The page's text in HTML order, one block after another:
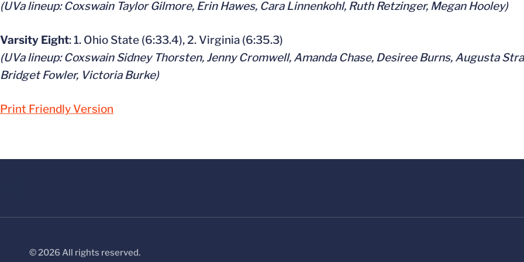
(UVa lineup: Coxswain Taylor Gilmore, Erin Hawes, Cara Linnenkohl, Ruth Retzinger, Megan Hooley)
Varsity Eight: 1. Ohio State (6:33.4), 2. Virginia (6:35.3)
(UVa lineup: Coxswain Sidney Thorsten, Jenny Cromwell, Amanda Chase, Desiree Burns, Augusta
Bridget Fowler, Victoria Burke)
Print Friendly Version
© 2026 All rights reserved.